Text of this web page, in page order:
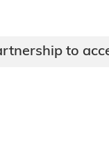
to